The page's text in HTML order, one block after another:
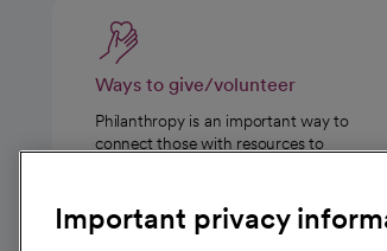
Ways to give/volunteer
Philanthropy is an important way to
connect those with resources to
Important privacy